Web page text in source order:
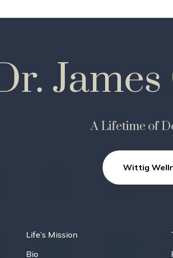
A Lifetime of
Wittig
Life’s Mission
Bio